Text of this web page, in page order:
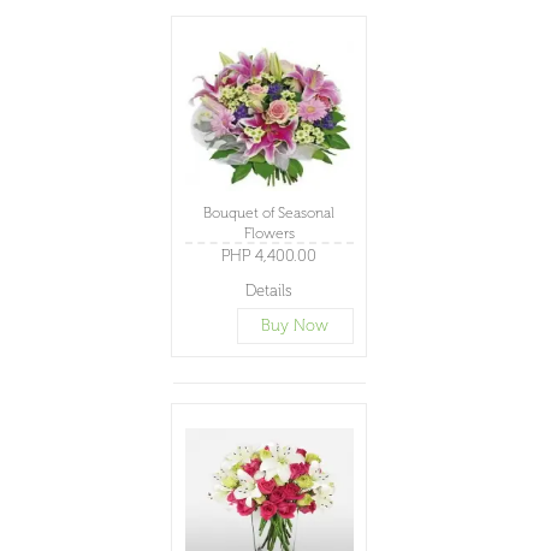
Bouquet of Seasonal
Flowers
PHP 4,400.00
Details
Buy Now